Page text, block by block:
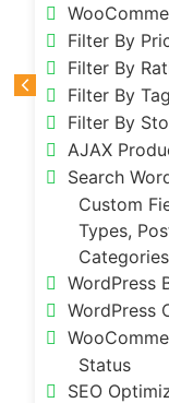
Filter By
Filter By
Filter By Tag
Filter By
AJAX
Search
Custom
Types,
Categories
WordPress
WordPress
Status
SEO